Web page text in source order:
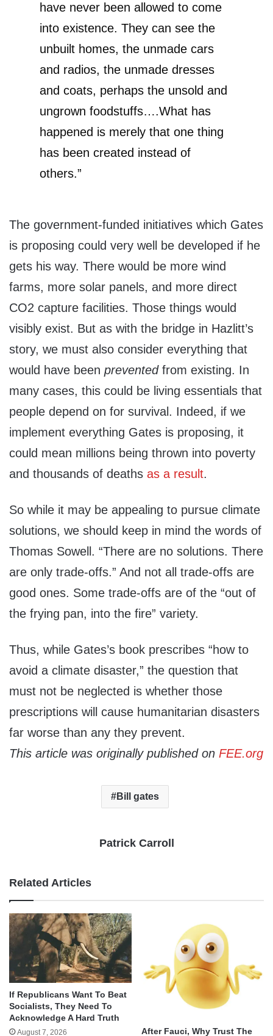
have never been allowed to come
into existence. They can see the
unbuilt homes, the unmade cars
and radios, the unmade dresses
and coats, perhaps the unsold and
ungrown foodstuffs….What has
happened is merely that one thing
has been created instead of
others.”
The government-funded initiatives which Gates
is proposing could very well be developed if he
gets his way. There would be more wind
farms, more solar panels, and more direct
CO2 capture facilities. Those things would
visibly exist. But as with the bridge in Hazlitt’s
story, we must also consider everything that
would have been preventedfrom existing. In
many cases, this could be living essentials that
people depend on for survival. Indeed, if we
implement everything Gates is proposing, it
could mean millions being thrown into poverty
and thousands of deaths as a result.
So while it may be appealing to pursue climate
solutions, we should keep in mind the words of
Thomas Sowell. “There are no solutions. There
are only trade-offs.” And not all trade-offs are
good ones. Some trade-offs are of the “out of
the frying pan, into the fire” variety.
Thus, while Gates’s book prescribes “how to
avoid a climate disaster,” the question that
must not be neglected is whether those
prescriptions will cause humanitarian disasters
far worse than any they prevent.
This article was originally published on FEE.org
Bill gates
Patrick Carroll
Related Articles
If Republicans Want To Beat
Socialists, They Need To
Acknowledge A Hard Truth
August 7, 2026 After Fauci, Why Trust The